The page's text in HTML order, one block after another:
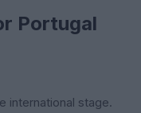
Portugal
international stage.